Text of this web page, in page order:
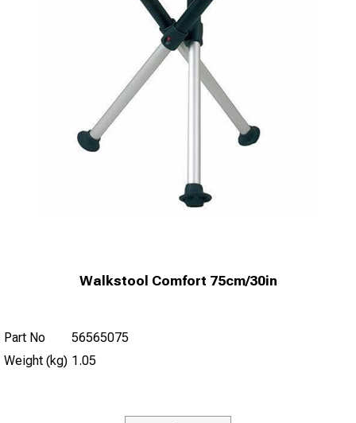
Walkstool Comfort 75cm/30in
Part No
56565075
Weight (kg) 1.05